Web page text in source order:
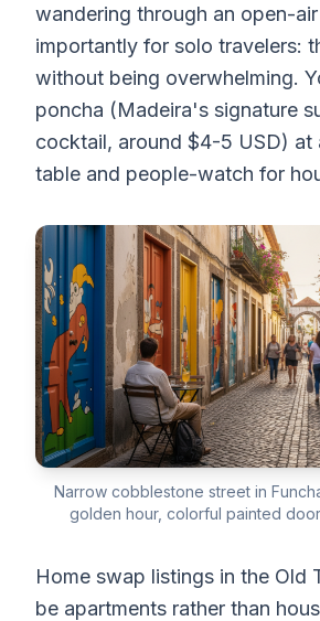
wandering through an open-
importantly for solo travelers:
without being overwhelming.
poncha (Madeira's signature
cocktail, around $4-5 USD) at
table and people-watch for
Narrow cobblestone street in
golden hour, colorful painted
Home swap listings in the Old
be apartments rather than